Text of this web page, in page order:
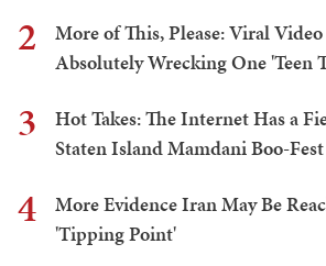
2
More of This, Please: Viral
Absolutely Wrecking One 'Teen
3
Hot Takes: The Internet Has a
Staten Island Mamdani Boo-Fest
4
More Evidence Iran May Be
'Tipping Point'